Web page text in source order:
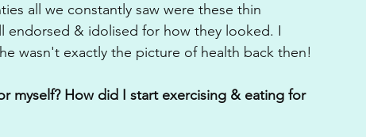
all we constantly saw were these thin
endorsed & idolised for how they looked. I
wasn't exactly the picture of health back then!
myself? How did I start exercising & eating for